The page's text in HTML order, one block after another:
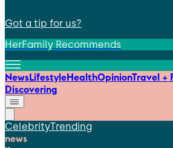
Got a tip for us?
HerFamily Recommends
NewsLifestyleHealthOpinionTravel +
Discovering
CelebrityTrending
news